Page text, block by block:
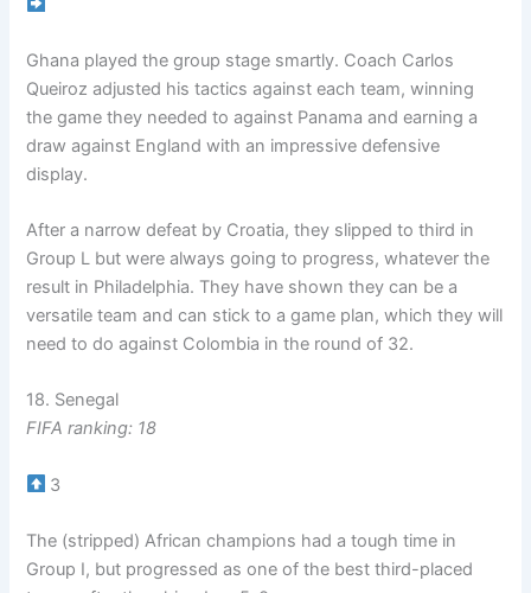
Ghana played the group stage smartly. Coach Carlos
Queiroz adjusted his tactics against each team, winning
the game they needed to against Panama and earning a
draw against England with an impressive defensive
display.
After a narrow defeat by Croatia, they slipped to third in
Group L but were always going to progress, whatever the
result in Philadelphia. They have shown they can be a
versatile team and can stick to a game plan, which they will
need to do against Colombia in the round of 32.
18. Senegal
FIFA ranking: 18
3
The (stripped) African champions had a tough time in
Group I, but progressed as one of the best third-placed